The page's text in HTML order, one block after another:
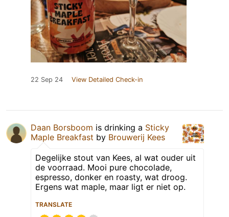
22 Sep 24 View Detailed Check-in
Daan Borsboom is drinking a Sticky
Maple Breakfast by Brouwerij Kees
Degelijke stout van Kees, al wat ouder uit
de voorraad. Mooi pure chocolade,
espresso, donker en roasty, wat droog.
Ergens wat maple, maar ligt er niet op.
TRANSLATE